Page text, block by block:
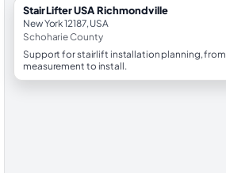
StairLifter USA Richmondville
New York 12187, USA
Schoharie County
Support for stairlift installation planning, from
measurement to install.